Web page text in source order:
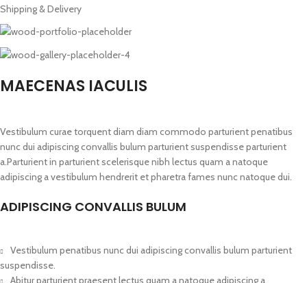
Shipping & Delivery
MAECENAS IACULIS
Vestibulum curae torquent diam diam commodo parturient penatibus
nunc dui adipiscing convallis bulum parturient suspendisse parturient
a.Parturient in parturient scelerisque nibh lectus quam a natoque
adipiscing a vestibulum hendrerit et pharetra fames nunc natoque dui.
ADIPISCING CONVALLIS BULUM
Vestibulum penatibus nunc dui adipiscing convallis bulum parturient
suspendisse.
Abitur parturient praesent lectus quam a natoque adipiscing a